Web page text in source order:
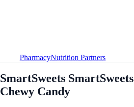
PharmacyNutrition Partners
SmartSweets
Chewy Candy